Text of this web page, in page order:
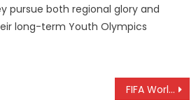
pursue both regional glory and
long-term Youth Olympics
FIFA World Cup: Ivory Coast joins South Africa and Morocco into round 32